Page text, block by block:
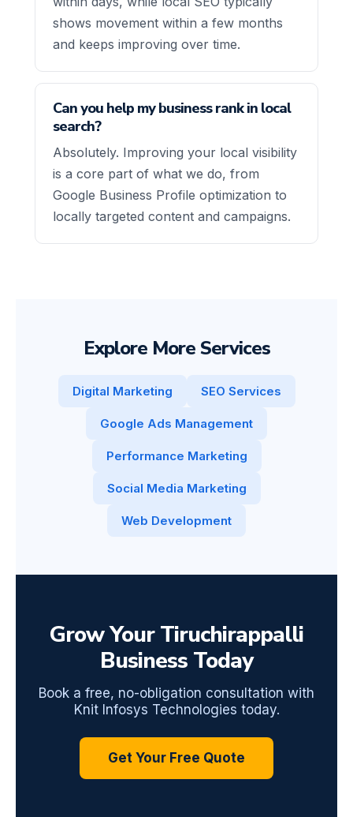
shows movement within a few months
and keeps improving over time.
Can you help my business rank in local
search?
Absolutely. Improving your local visibility
is a core part of what we do, from
Google Business Profile optimization to
locally targeted content and campaigns.
Explore More Services
Digital Marketing SEO Services
Google Ads Management
Performance Marketing
Social Media Marketing
Web Development
Grow Your Tiruchirappalli
Business Today
Book a free, no-obligation consultation with
Knit Infosys Technologies today.
Get Your Free Quote